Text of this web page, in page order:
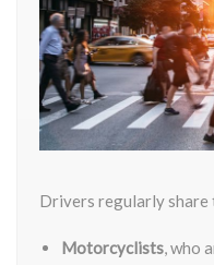
Drivers regularly share
Motorcyclists, who